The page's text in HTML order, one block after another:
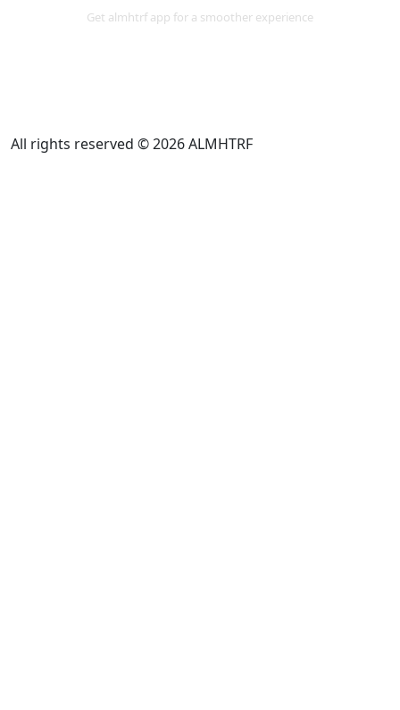
Get almhtrf app for a smoother experience
All rights reserved © 2026 ALMHTRF